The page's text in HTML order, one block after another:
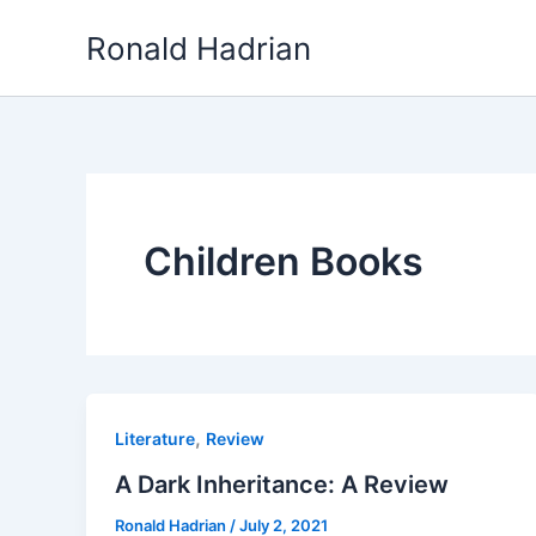
Ronald Hadrian
Children Books
Literature, Review
A Dark Inheritance: A Review
Ronald Hadrian /July 2, 2021